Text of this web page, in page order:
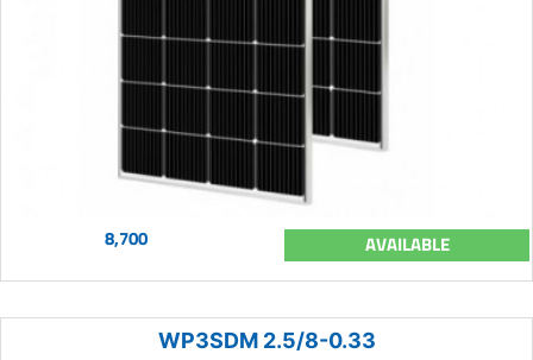
8,700 AVAILABLE
WP3SDM 2.5/8-0.33